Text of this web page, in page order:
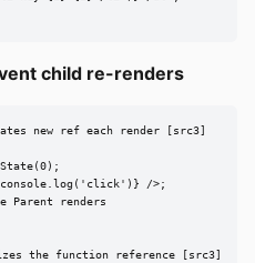
child re-renders
new ref each render [src3]
/>;
Parent renders
the function reference [src3]